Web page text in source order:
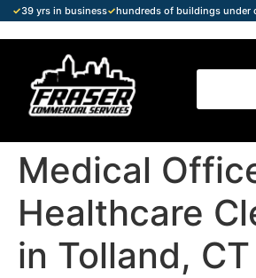
✓39 yrs in business✓hundreds of buildings under
Medical
Healthcare
in Tolland, CT